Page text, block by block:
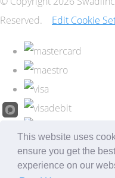
Reserved.
Edit Cookie
This website uses
ensure you get the best
experience on our